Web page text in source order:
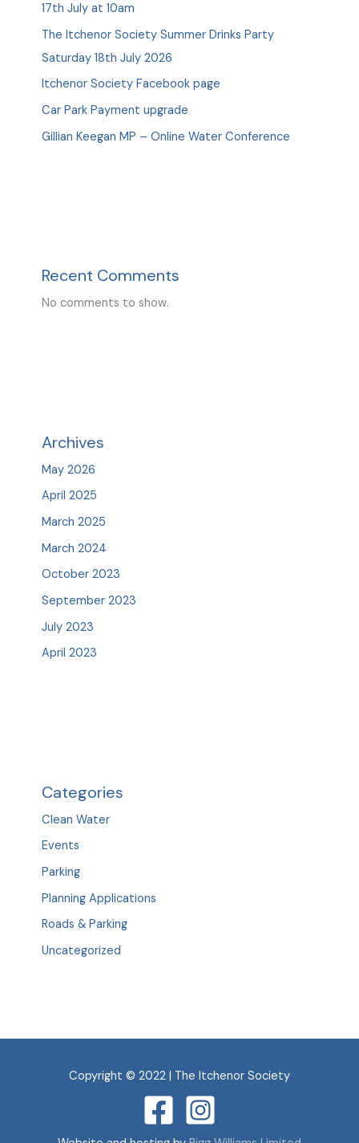
17th July at 10am
The Itchenor Society Summer Drinks Party
Saturday 18th July 2026
Itchenor Society Facebook page
Car Park Payment upgrade
Gillian Keegan MP – Online Water Conference
Recent Comments
No comments to show.
Archives
May 2026
April 2025
March 2025
March 2024
October 2023
September 2023
July 2023
April 2023
Categories
Clean Water
Events
Parking
Planning Applications
Roads & Parking
Uncategorized
Copyright © 2022 | The Itchenor Society